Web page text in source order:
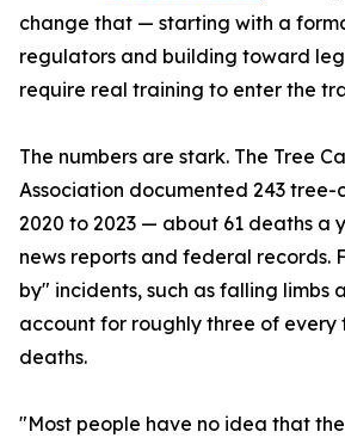
change that — starting with a
regulators and building toward
require real training to enter the
The numbers are stark. The Tree
Association documented 243
2020 to 2023 — about 61 deaths a
news reports and federal records.
by" incidents, such as falling limbs
account for roughly three of
deaths.
"Most people have no idea that